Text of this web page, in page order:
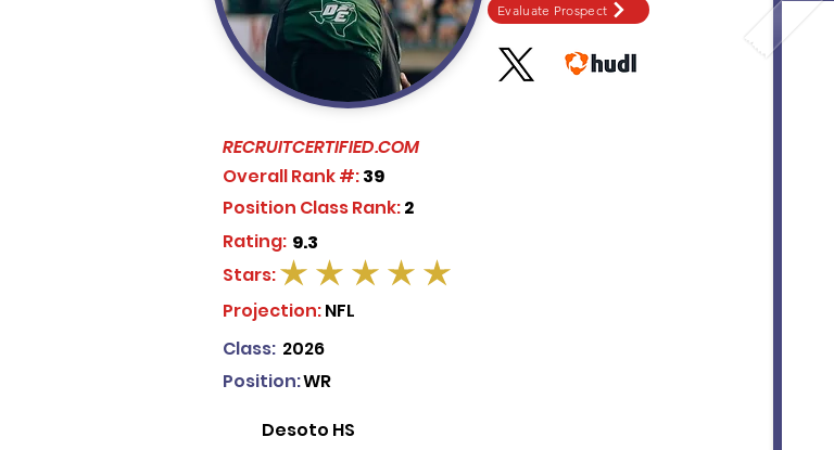
Evaluate Prospect
RECRUITCERTIFIED.COM
Overall Rank #:39
Position Class Rank:2
9.3
Rating:
average rating is 5 out of 5
Stars:
Projection:NFL
Class: 2026
WR
Position:
Desoto HS